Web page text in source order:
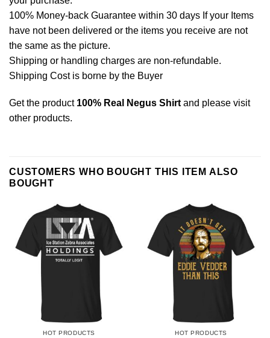
100% Money-back Guarantee within 30 days If your Items
have not been delivered or the items you receive are not
the same as the picture.
Shipping or handling charges are non-refundable.
Shipping Cost is borne by the Buyer
Get the product 100% Real Negus Shirtand please visit
other products.
CUSTOMERS WHO BOUGHT THIS ITEM ALSO
BOUGHT
HOT PRODUCTS HOT PRODUCTS